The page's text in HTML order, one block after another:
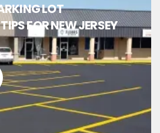
LOT
FOR NEW JERSEY